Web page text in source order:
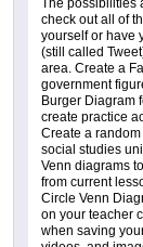
The possibilities
check out all of
yourself or have
(still called
area. Create a
government
Burger Diagram
create practice
Create a
social studies
Venn diagrams
from current
Circle Venn
on your teacher
when saving